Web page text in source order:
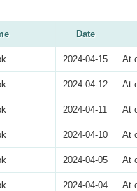
Date
2024-04-15 At
2024-04-12 At
2024-04-11 At
2024-04-10 At
2024-04-05 At
2024-04-04 At